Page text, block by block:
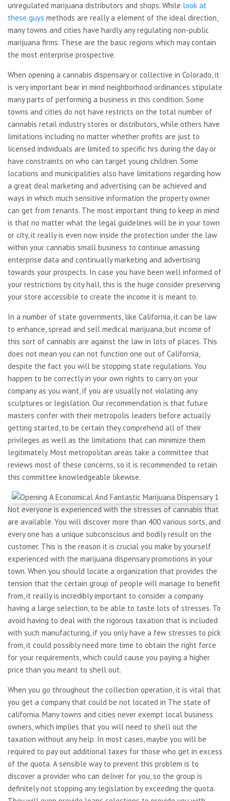
unregulated marijuana distributors and shops. While look at
these guys methods are really a element of the ideal direction,
many towns and cities have hardly any regulating non-public
marijuana firms. These are the basic regions which may contain
the most enterprise prospective.
When opening a cannabis dispensary or collective in Colorado, it
is very important bear in mind neighborhood ordinances stipulate
many parts of performing a business in this condition. Some
towns and cities do not have restricts on the total number of
cannabis retail industry stores or distributors, while others have
limitations including no matter whether profits are just to
licensed individuals are limited to specific hrs during the day or
have constraints on who can target young children. Some
locations and municipalities also have limitations regarding how
a great deal marketing and advertising can be achieved and
ways in which much sensitive information the property owner
can get from tenants. The most important thing to keep in mind
is that no matter what the legal guidelines will be in your town
or city, it really is even now inside the protection under the law
within your cannabis small business to continue amassing
enterprise data and continually marketing and advertising
towards your prospects. In case you have been well informed of
your restrictions by city hall, this is the huge consider preserving
your store accessible to create the income it is meant to.
In a number of state governments, like California, it can be law
to enhance, spread and sell medical marijuana, but income of
this sort of cannabis are against the law in lots of places. This
does not mean you can not function one out of California,
despite the fact you will be stopping state regulations. You
happen to be correctly in your own rights to carry on your
company as you want, if you are usually not violating any
sculptures or legislation. Our recommendation is that future
masters confer with their metropolis leaders before actually
getting started, to be certain they comprehend all of their
privileges as well as the limitations that can minimize them
legitimately. Most metropolitan areas take a committee that
reviews most of these concerns, so it is recommended to retain
this committee knowledgeable likewise.
Not everyone is experienced with the stresses of cannabis that
are available. You will discover more than 400 various sorts, and
every one has a unique subconscious and bodily result on the
customer. This is the reason it is crucial you make by yourself
experienced with the marijuana dispensary promotions in your
town. When you should locate a organization that provides the
tension that the certain group of people will manage to benefit
from, it really is incredibly important to consider a company
having a large selection, to be able to taste lots of stresses. To
avoid having to deal with the rigorous taxation that is included
with such manufacturing, if you only have a few stresses to pick
from, it could possibly need more time to obtain the right force
for your requirements, which could cause you paying a higher
price than you meant to shell out.
When you go throughout the collection operation, it is vital that
you get a company that could be not located in The state of
california. Many towns and cities never exempt local business
owners, which implies that you will need to shell out the
taxation without any help. In most cases, maybe you will be
required to pay out additional taxes for those who get in excess
of the quota. A sensible way to prevent this problem is to
discover a provider who can deliver for you, so the group is
definitely not stopping any legislation by exceeding the quota.